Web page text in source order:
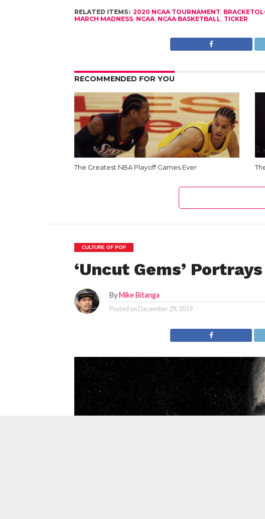
RELATED ITEMS: 2020 NCAA TOURNAMENT
MARCH MADNESS, NCAA, NCAA BASKETBALL TICKER
RECOMMENDED FOR YOU
The Greatest NBA Playoff Games Ever
CULTURE OF POP
‘Uncut Gems’
ByMike Bitanga
Posted on December 29, 2019